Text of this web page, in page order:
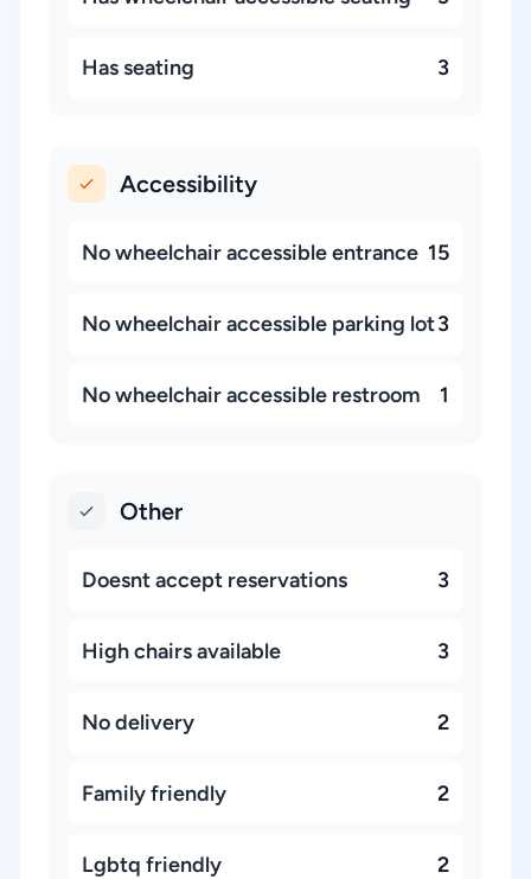
Has seating 3
Accessibility
No wheelchair accessible entrance 15
No wheelchair accessible parking lot3
No wheelchair accessible restroom 1
Other
Doesnt accept reservations 3
High chairs available 3
No delivery 2
Family friendly 2
Lgbtq friendly 2